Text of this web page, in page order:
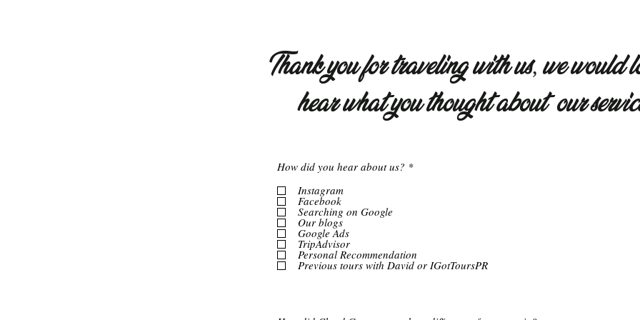
Thank you for traveling with us, we would
hear what you thought about our
How did you hear about us? *R
Instagram
Facebook
Searching on Google
Our blogs
Google Ads
TripAdvisor
Personal Recommendation
Previous tours with David or IGotToursPR